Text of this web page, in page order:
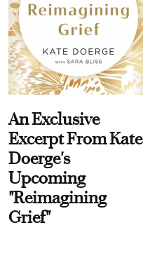
An Exclusive
Excerpt From Kate
Doerge's
Upcoming
"Reimagining
Grief"